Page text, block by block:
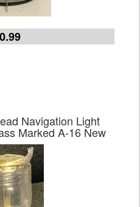
Navigation Light
Marked A-16 New